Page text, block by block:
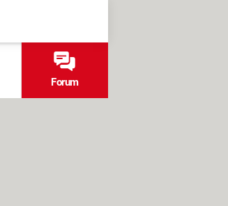
Forum